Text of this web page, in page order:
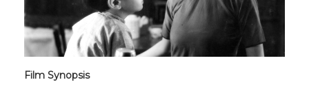
Film Synopsis